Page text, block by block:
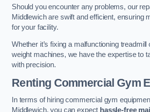
Should you encounter any problems, our
Middlewich are swift and efficient, ensuring
for your facility.
Whether it’s fixing a malfunctioning treadmill
weight machines, we have the expertise to
with precision.
Renting Commercial Gym
In terms of hiring commercial gym
Middlewich, you can expect hassle-free